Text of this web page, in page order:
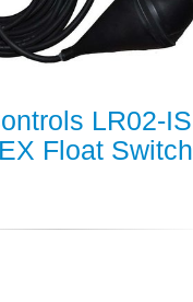
LR02-IS
Float Switch